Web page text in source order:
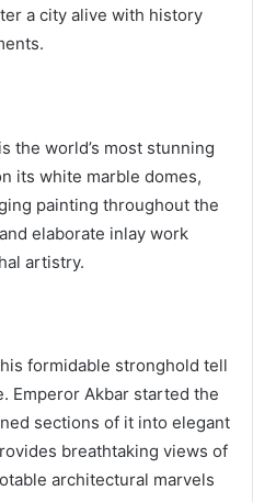
a city alive with history
the world’s most stunning
its white marble domes,
painting throughout the
elaborate inlay work
artistry.
formidable stronghold tell
Emperor Akbar started the
sections of it into elegant
breathtaking views of
architectural marvels